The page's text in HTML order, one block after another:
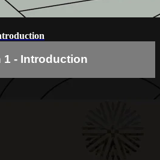
1 - Introduction